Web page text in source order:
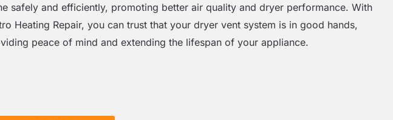
safely and efficiently, promoting better air quality and dryer performance. With
Heating Repair, you can trust that your dryer vent system is in good hands,
peace of mind and extending the lifespan of your appliance.